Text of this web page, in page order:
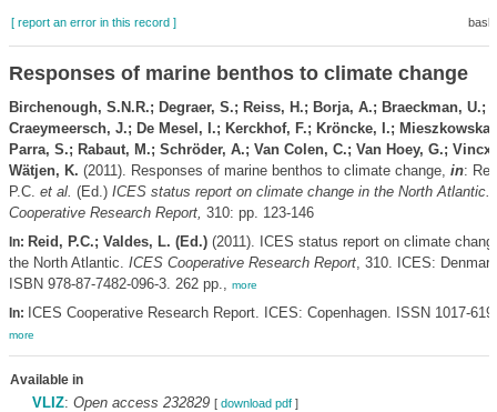
[ report an error in this record ]
Responses of marine benthos to climate change
Birchenough, S.N.R.; Degraer, S.; Reiss, H.; Borja, A.; Braeckman, U.;
Craeymeersch, J.; De Mesel, I.; Kerckhof, F.; Kröncke, I.; Mieszkowska,
Parra, S.; Rabaut, M.; Schröder, A.; Van Colen, C.; Van Hoey, G.;
Wätjen, K. (2011). Responses of marine benthos to climate change, in:
P.C. et al. (Ed.) ICES status report on climate change in the North Atlantic.
Cooperative Research Report, 310: pp. 123-146
In: Reid, P.C.; Valdes, L. (Ed.)(2011). ICES status report on climate
the North Atlantic. ICES Cooperative Research Report, 310. ICES:
ISBN 978-87-7482-096-3. 262 pp., more
In: ICES Cooperative Research Report. ICES: Copenhagen. ISSN 1017-
more
Available in
VLIZ: Open access 232829 [ download pdf]